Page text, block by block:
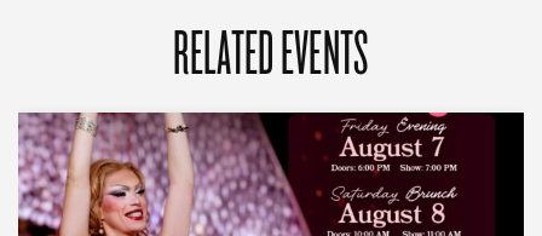
RELATED EVENTS